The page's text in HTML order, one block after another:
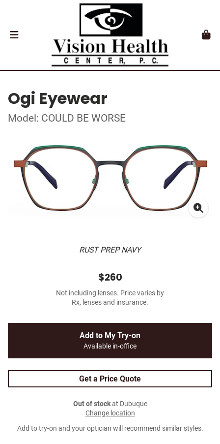
Ogi Eyewear
Model: COULD BE WORSE
RUST PREP NAVY
$260
Not including lenses. Price varies by
Rx, lenses and insurance.
Add to My Try-on
Available in-office
Get a Price Quote
Out of stockat Dubuque
Change location
Add to try-on and your optician will recommend similar styles.